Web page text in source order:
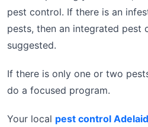
pest control. If there is an
pests, then an integrated pest
suggested.
If there is only one or two
do a focused program.
Your local pest control